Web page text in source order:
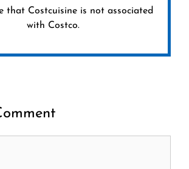
that Costcuisine is not associated
with Costco.